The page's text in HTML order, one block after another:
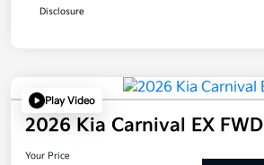
Disclosure
Play Video
2026 Kia Carnival EX FWD
Your Price